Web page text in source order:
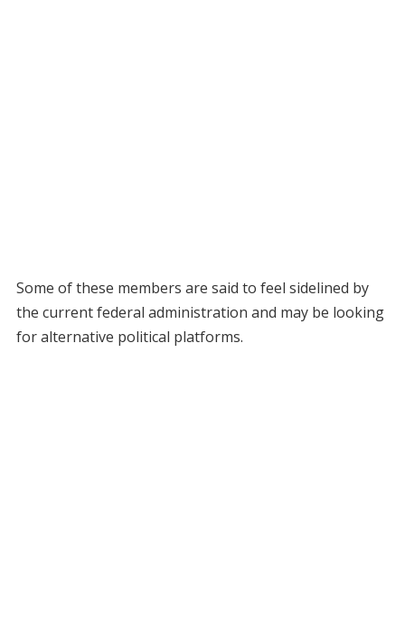
Some of these members are said to feel sidelined by
the current federal administration and may be looking
for alternative political platforms.